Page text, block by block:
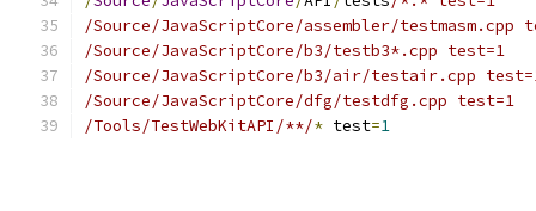
/Source/JavaScriptCore/assembler/testmasm.cpp
/Source/JavaScriptCore/b3/testb3*.cpp test=1
/Source/JavaScriptCore/b3/air/testair.cpp
/Source/JavaScriptCore/dfg/testdfg.cpp test=1
/Tools/TestWebKitAPI/**/* test=1